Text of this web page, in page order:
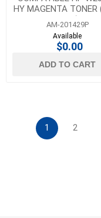
HY MAGENTA TONER
CHIP)
AM-201429P
Available
$0.00
ADD TO CART
1 2